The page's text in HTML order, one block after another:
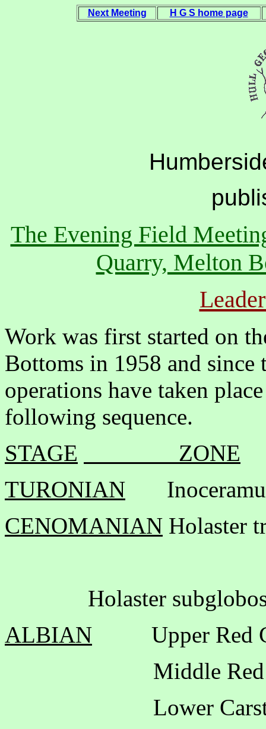
Next Meeting H G S home page
The Evening Field
Quarry, Melton
Work was first started on
Bottoms in 1958 and
operations have taken
following sequence.
STAGE
ZONE
TURONIAN
CENOMANIAN Holaster
Holaster
ALBIAN
Upper Red
Middle Red
Lower